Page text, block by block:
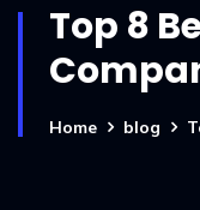
Top 8
Home blog